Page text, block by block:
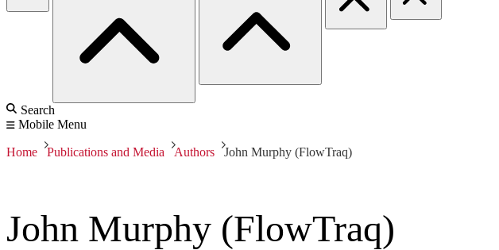
Search
Mobile Menu
Home Publications and Media Authors John Murphy (FlowTraq)
John Murphy (FlowTraq)